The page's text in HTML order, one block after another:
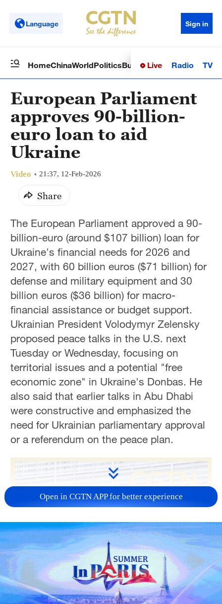
Language Sign in
HomeChinaWorldPoliticsBusinessSci-TechHealth
Live Radio TV
European Parliament
approves 90-billion-
euro loan to aid
Ukraine
Video 21:37, 12-Feb-2026
Share
The European Parliament approved a 90-
billion-euro (around $107 billion) loan for
Ukraine's financial needs for 2026 and
2027, with 60 billion euros ($71 billion) for
defense and military equipment and 30
billion euros ($36 billion) for macro-
financial assistance or budget support.
Ukrainian President Volodymyr Zelensky
proposed peace talks in the U.S. next
Tuesday or Wednesday, focusing on
territorial issues and a potential "free
economic zone" in Ukraine's Donbas. He
also said that earlier talks in Abu Dhabi
were constructive and emphasized the
need for Ukrainian parliamentary approval
or a referendum on the peace plan.
Open in CGTN APP for better experience